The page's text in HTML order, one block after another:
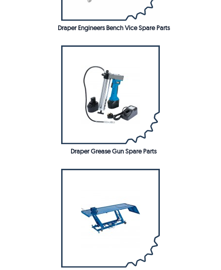
Draper Engineers Bench Vice Spare Parts
Draper Grease Gun Spare Parts